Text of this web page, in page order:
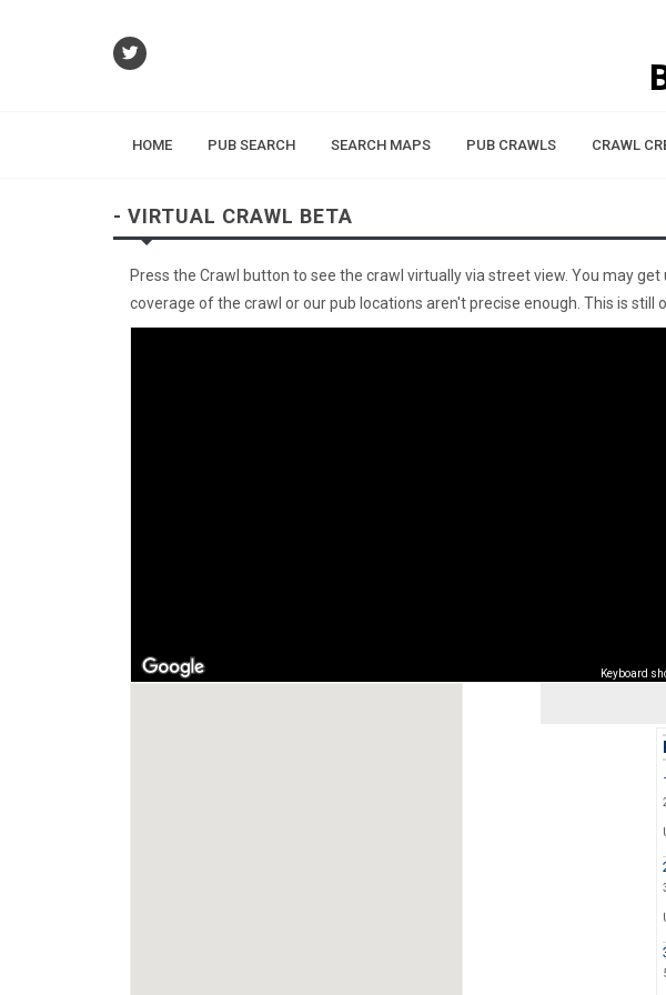
HOME PUB SEARCH SEARCH MAPS PUB CRAWLS CRAWL
- VIRTUAL CRAWL BETA
Press the Crawl button to see the crawl virtually via street view. You may
coverage of the crawl or our pub locations aren't precise enough. This is still
Keyboard